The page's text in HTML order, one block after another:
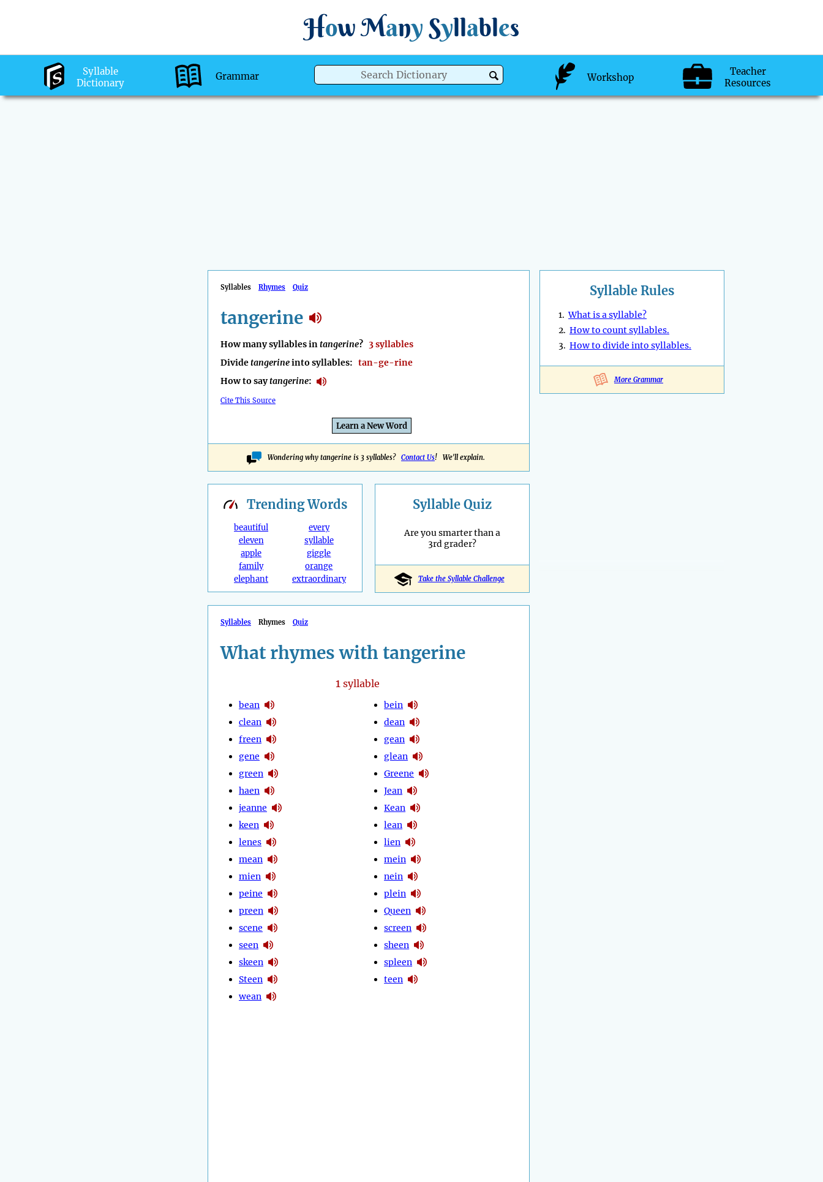
How Many Syllables
Syllable
Dictionary
Grammar Workshop
Teacher
Resources
Syllables Rhymes Quiz
tangerine
How many syllables intangerine? 3 syllables
Dividetangerineinto syllables: tan-ge-rine
How to saytangerine:
Cite This Source
Learn a New Word
Wondering why tangerine is 3 syllables? Contact Us! We'll explain.
Syllable Rules
1.What is a syllable?
2. How to count syllables.
3. How to divide into syllables.
More Grammar
TrendingWords
beautiful
eleven
apple
family
elephant
every
syllable
giggle
orange
extraordinary
Syllable Quiz
Are you smarter than a
3rd grader?
Take the Syllable Challenge
Syllables Rhymes Quiz
What rhymes with tangerine
1syllable
bean
clean
freen
gene
green
haen
jeanne
keen
lenes
mean
mien
peine
preen
scene
seen
skeen
Steen
wean
bein
dean
gean
glean
Greene
Jean
Kean
lean
lien
mein
nein
plein
Queen
screen
sheen
spleen
teen